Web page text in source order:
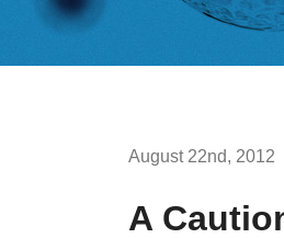
August 22nd, 2012
A